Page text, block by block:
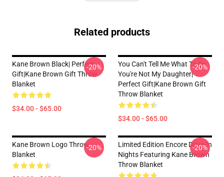
Related products
Kane Brown Black| Perfect
Gift|kane Brown Gift Throw
Blanket
$34.00 - $65.00
-20%
You Can't Tell Me What To Do
You're Not My Daughter|
Perfect Gift|kane Brown Gift
Throw Blanket
$34.00 - $65.00
-20%
Kane Brown Logo Throw
Blanket
-20%
Limited Edition Encore Drive-In
Nights Featuring Kane Brown
Throw Blanket
-20%